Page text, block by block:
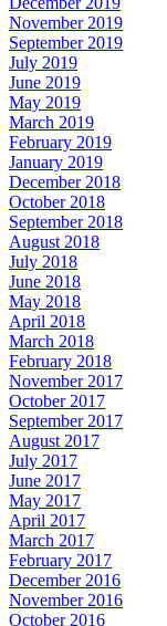
November 2019
September 2019
July 2019
June 2019
May 2019
March 2019
February 2019
January 2019
December 2018
October 2018
September 2018
August 2018
July 2018
June 2018
May 2018
April 2018
March 2018
February 2018
November 2017
October 2017
September 2017
August 2017
July 2017
June 2017
May 2017
April 2017
March 2017
February 2017
December 2016
November 2016
October 2016